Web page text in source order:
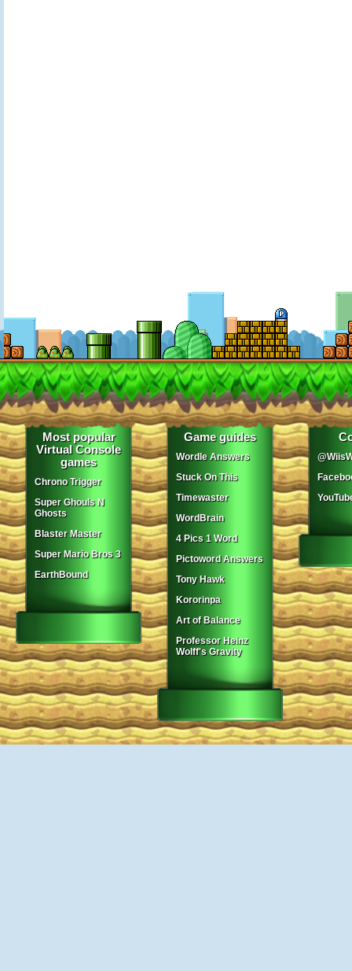
Most popular
Virtual Console
games
Chrono Trigger
Super Ghouls N
Ghosts
Blaster Master
Super Mario Bros 3
EarthBound
Game guides
Wordle Answers
Stuck On This
Timewaster
WordBrain
4 Pics 1 Word
Pictoword Answers
Tony Hawk
Kororinpa
Art of Balance
Professor Heinz
Wolff's Gravity